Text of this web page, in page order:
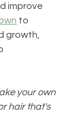
improve
to
growth,
your own
hair that's